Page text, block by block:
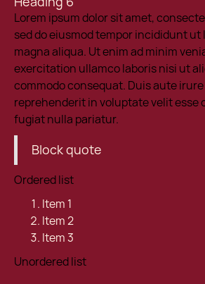
Lorem ipsum dolor sit amet,
sed do eiusmod tempor incididunt ut
magna aliqua. Ut enim ad minim
exercitation ullamco laboris nisi ut
commodo consequat. Duis aute
reprehenderit in voluptate velit esse
fugiat nulla pariatur.
Block quote
Ordered list
Item 1
Item 2
Item 3
Unordered list